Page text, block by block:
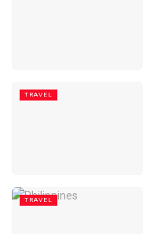
TRAVEL
TRAVEL